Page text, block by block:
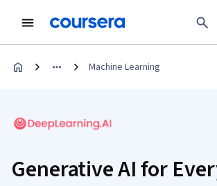
Machine Learning
Generative AI for